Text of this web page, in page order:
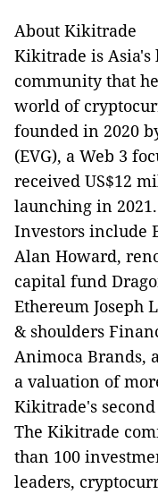
About Kikitrade
Kikitrade is Asia's
community that
world of
founded in 2020
(EVG), a Web 3
received US$12
launching in 2021.
Investors include
Alan Howard,
capital fund
Ethereum Joseph
& shoulders
Animoca Brands,
a valuation of
Kikitrade's
The Kikitrade
than 100
leaders,